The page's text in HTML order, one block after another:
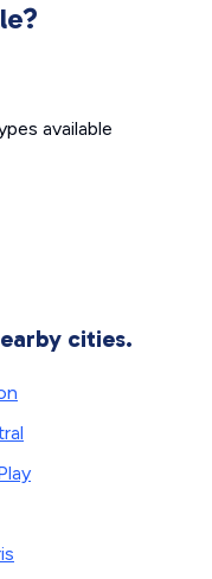
available
cities.